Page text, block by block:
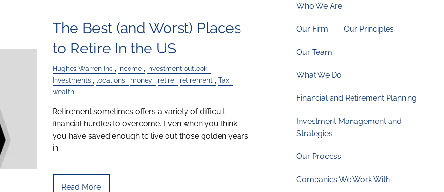
Who We Are
Our Firm Our Principles
Our Team
What We Do
Financial and Retirement Planning
Investment Management and
Strategies
Our Process
Companies We Work With
The Best (and Worst) Places
to Retire In the US
Hughes Warren Inc income
investment outlook
Investments
locations money retire retirement
Tax
wealth
Retirement sometimes offers a variety of difficult
financial hurdles to overcome. Even when you think
you have saved enough to live out those golden years
in
Read More